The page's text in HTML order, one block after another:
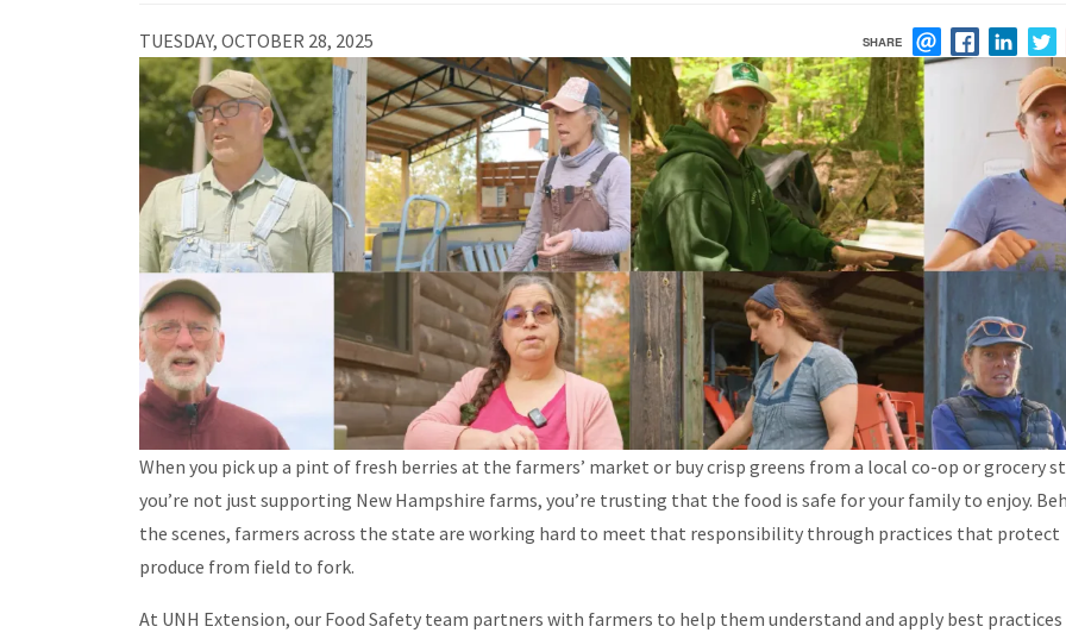
SHARE
EMAILFACEBOOK
TUESDAY, OCTOBER 28, 2025
When you pick up a pint of fresh berries at the farmers’ market or buy crisp greens from a local co-op or grocery
you’re not just supporting New Hampshire farms, you’re trusting that the food is safe for your family to enjoy.
the scenes, farmers across the state are working hard to meet that responsibility through practices that protect
produce from field to fork.
At UNH Extension, our Food Safety team partners with farmers to help them understand and apply best practices